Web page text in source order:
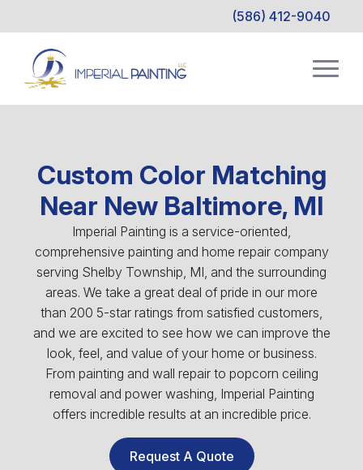
(586) 412-9040
Custom Color Matching
Near New Baltimore, MI
Imperial Painting is a service-oriented,
comprehensive painting and home repair company
serving Shelby Township, MI, and the surrounding
areas. We take a great deal of pride in our more
than 200 5-star ratings from satisfied customers,
and we are excited to see how we can improve the
look, feel, and value of your home or business.
From painting and wall repair to popcorn ceiling
removal and power washing, Imperial Painting
offers incredible results at an incredible price.
Request A Quote